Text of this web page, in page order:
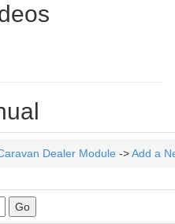
Dealer Module ->Add a